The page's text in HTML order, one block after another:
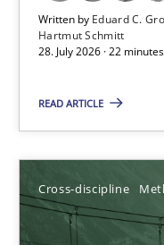
Written by Eduard C.
Hartmut Schmitt
28. July 2026 · 22
READ ARTICLE
Cross-discipline
Hannah Deters
Jakob Droste
28.07.2026